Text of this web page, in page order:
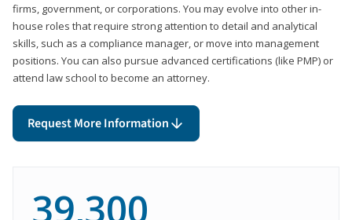
firms, government, or corporations. You may evolve into other in-
house roles that require strong attention to detail and analytical
skills, such as a compliance manager, or move into management
positions. You can also pursue advanced certifications (like PMP) or
attend law school to become an attorney.
Request More Information
39,300